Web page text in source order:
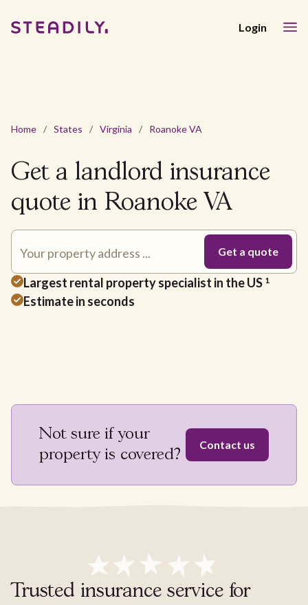
Login
Home / States / Virginia / Roanoke VA
Get a landlord insurance
quote in Roanoke VA
Largest rental property specialist in the US 1
Estimate in seconds
Not sure if your
property is covered?
Contact us
Trusted insurance service for